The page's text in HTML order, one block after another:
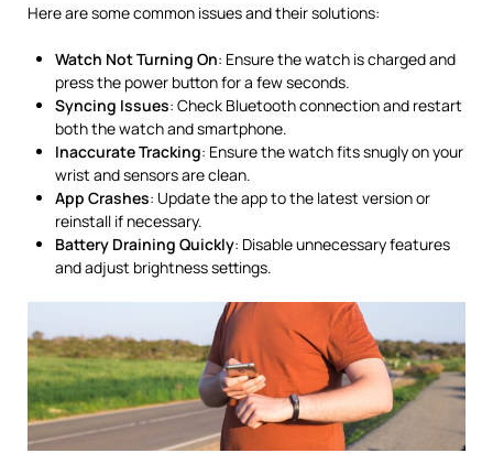
Here are some common issues and their solutions:
Watch Not Turning On: Ensure the watch is charged and
press the power button for a few seconds.
Syncing Issues: Check Bluetooth connection and restart
both the watch and smartphone.
Inaccurate Tracking: Ensure the watch fits snugly on your
wrist and sensors are clean.
App Crashes: Update the app to the latest version or
reinstall if necessary.
Battery Draining Quickly: Disable unnecessary features
and adjust brightness settings.